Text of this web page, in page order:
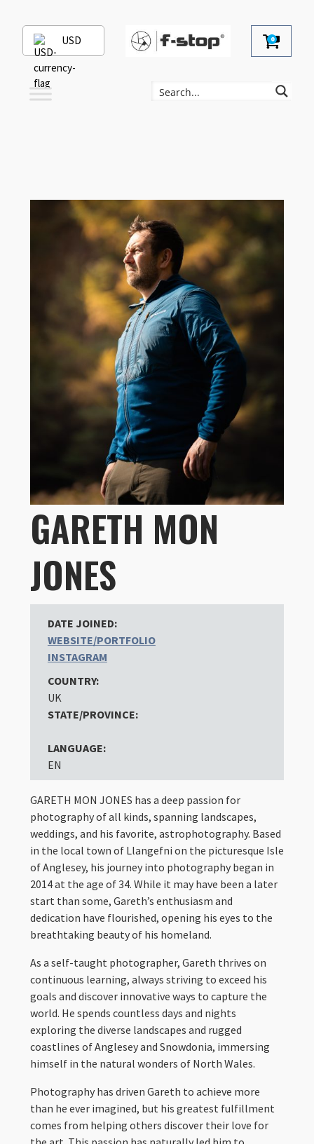
USD 0
GARETH MON
JONES
DATE JOINED:
WEBSITE/PORTFOLIO
INSTAGRAM
COUNTRY:
UK
STATE/PROVINCE:
LANGUAGE:
EN
GARETH MON JONES has a deep passion for
photography of all kinds, spanning landscapes,
weddings, and his favorite, astrophotography. Based
in the local town of Llangefni on the picturesque Isle
of Anglesey, his journey into photography began in
2014 at the age of 34. While it may have been a later
start than some, Gareth’s enthusiasm and
dedication have flourished, opening his eyes to the
breathtaking beauty of his homeland.
As a self-taught photographer, Gareth thrives on
continuous learning, always striving to exceed his
goals and discover innovative ways to capture the
world. He spends countless days and nights
exploring the diverse landscapes and rugged
coastlines of Anglesey and Snowdonia, immersing
himself in the natural wonders of North Wales.
Photography has driven Gareth to achieve more
than he ever imagined, but his greatest fulfillment
comes from helping others discover their love for